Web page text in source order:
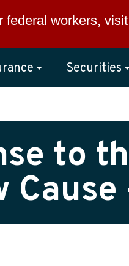
federal workers, visit
Securities
to